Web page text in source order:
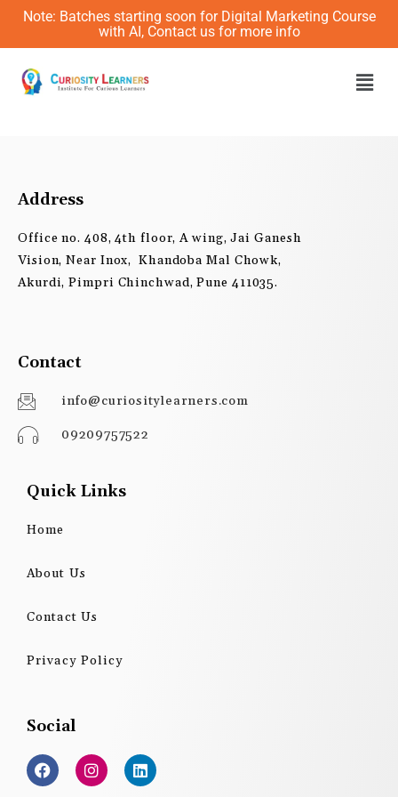
Skip
content
Note: Batches starting soon for Digital Marketing Course
with AI, Contact us for more info
Address
Office no. 408, 4th floor, A wing, Jai Ganesh
Vision, Near Inox, Khandoba Mal Chowk,
Akurdi, Pimpri Chinchwad, Pune 411035.
Contact
info@curiositylearners.com
09209757522
Quick Links
Home
About Us
Contact Us
Privacy Policy
Social
F
a
c
I
n
s
L
i
n